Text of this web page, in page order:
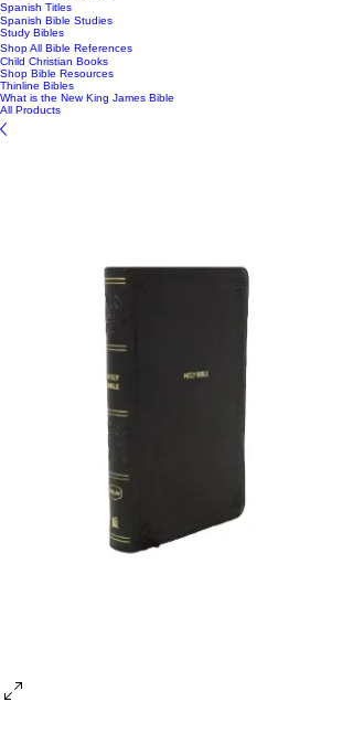
Spanish Titles
Spanish Bible Studies
Study Bibles
Shop All Bible References
Child Christian Books
Shop Bible Resources
Thinline Bibles
What is the New King James Bible
All Products